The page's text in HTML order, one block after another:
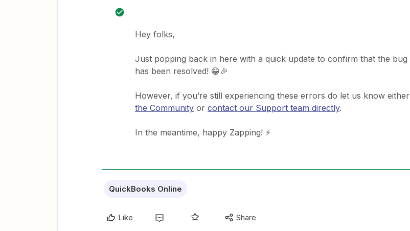
Hey folks,
Just popping back in here with a quick update to confirm that the bug
has been resolved! 😁🎉
However, if you’re still experiencing these errors do let us know either
the Community or contact our Support team directly.
In the meantime, happy Zapping! ⚡
QuickBooks Online
Like Share